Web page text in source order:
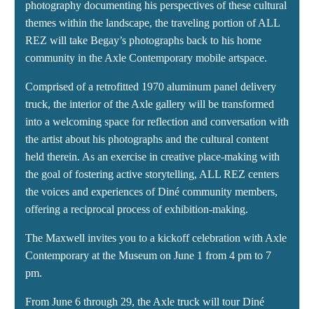
photography documenting his perspectives of these cultural
themes within the landscape, the traveling portion of ALL
REZ will take Begay’s photographs back to his home
community in the Axle Contemporary mobile artspace.
Comprised of a retrofitted 1970 aluminum panel delivery
truck, the interior of the Axle gallery will be transformed
into a welcoming space for reflection and conversation with
the artist about his photographs and the cultural content
held therein. As an exercise in creative place-making with
the goal of fostering active storytelling, ALL REZ centers
the voices and experiences of Diné community members,
offering a reciprocal process of exhibition-making.
The Maxwell invites you to a kickoff celebration with Axle
Contemporary at the Museum on June 1 from 4 pm to 7
pm.
From June 6 through 29, the Axle truck will tour Diné